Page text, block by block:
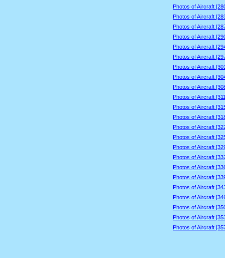
Photos of Aircraft
Photos of Aircraft
Photos of Aircraft
Photos of Aircraft
Photos of Aircraft
Photos of Aircraft
Photos of Aircraft
Photos of Aircraft
Photos of Aircraft
Photos of Aircraft
Photos of Aircraft
Photos of Aircraft
Photos of Aircraft
Photos of Aircraft
Photos of Aircraft
Photos of Aircraft
Photos of Aircraft
Photos of Aircraft
Photos of Aircraft
Photos of Aircraft
Photos of Aircraft
Photos of Aircraft
Photos of Aircraft